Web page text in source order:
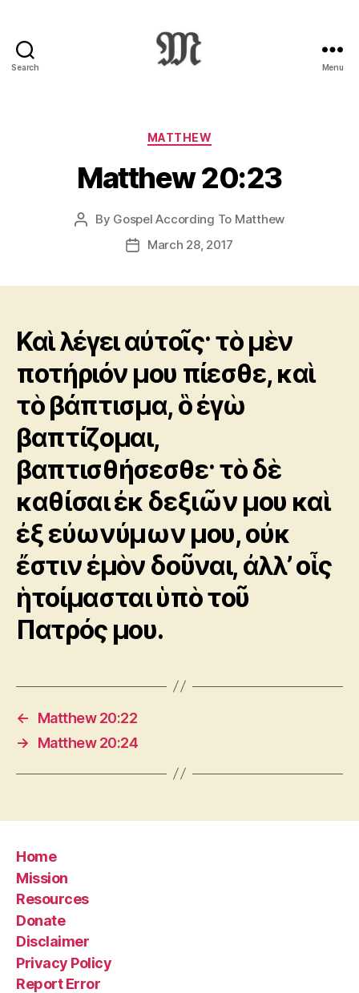
Search
:
Novum
Testamentum
Graece
Ἡ
Καινὴ
Διαθήκη
Menu
Categories
MATTHEW
Matthew 20:23
Post
By Gospel According To Matthew
PostMarch 28, 2017
Καὶ λέγει αὐτοῖς· τὸ μὲν
ποτήριόν μου πίεσθε, καὶ
τὸ βάπτισμα, ὃ ἐγὼ
βαπτίζομαι,
βαπτισθήσεσθε· τὸ δὲ
καθίσαι ἐκ δεξιῶν μου καὶ
ἐξ εὐωνύμων μου, οὐκ
ἔστιν ἐμὸν δοῦναι, ἀλλ’ οἷς
ἡτοίμασται ὑπὸ τοῦ
Πατρός μου.
←
Matthew 20:22
→
Matthew 20:24
Home
Mission
Resources
Donate
Disclaimer
Privacy Policy
Report Error